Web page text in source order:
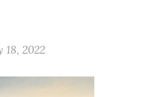
18, 2022